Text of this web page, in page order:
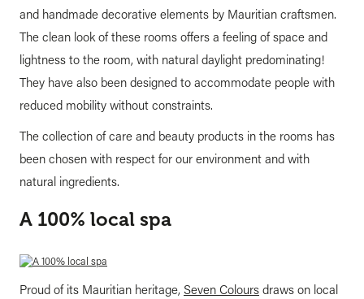
and handmade decorative elements by Mauritian craftsmen.
The clean look of these rooms offers a feeling of space and
lightness to the room, with natural daylight predominating!
They have also been designed to accommodate people with
reduced mobility without constraints.
The collection of care and beauty products in the rooms has
been chosen with respect for our environment and with
natural ingredients.
A 100% local spa
Proud of its Mauritian heritage, Seven Colours draws on local